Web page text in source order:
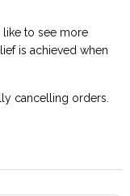
like to see more
is achieved when
cancelling orders.